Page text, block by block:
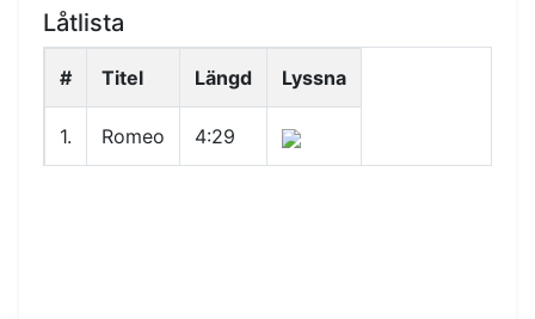
Låtlista
# Titel Längd Lyssna
1. Romeo 4:29